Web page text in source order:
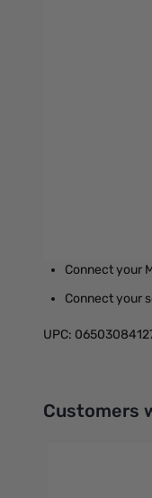
Gold-plated,
Right angle
Connect your
Connect your
Connect your
UPC:
Interactive
Customers